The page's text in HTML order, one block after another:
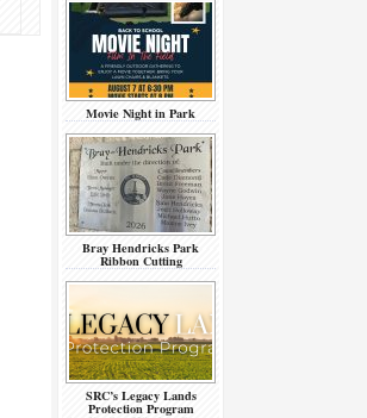
Movie Night in Park
Bray Hendricks Park
Ribbon Cutting
SRC’s Legacy Lands
Protection Program